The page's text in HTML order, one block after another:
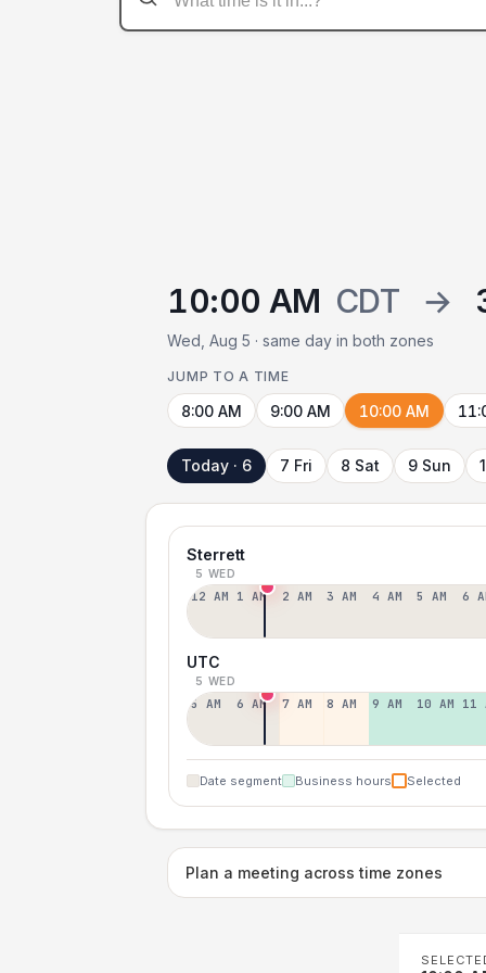
10:00 AM CDT →
Wed, Aug 5 · same day in both zones
JUMP TO A TIME
8:00 AM 9:00 AM 10:00 AM
Today · 6 7 Fri 8 Sat 9 Sun
Sterrett
5 WED
12 AM 1 AM 2 AM 3 AM 4 AM 5 AM 6
UTC
5 WED
5 AM 6 AM 7 AM 8 AM 9 AM 10 AM 11
Date segment Business hours Selected
Plan a meeting across time zones